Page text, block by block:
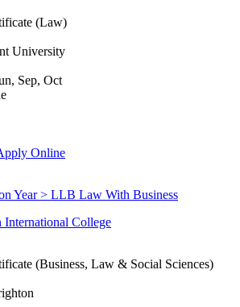
(Law)
University
Sep, Oct
Online
Year > LLB Law With Business
College
(Business, Law & Social Sciences)